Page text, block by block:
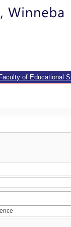
Faculty of Educational